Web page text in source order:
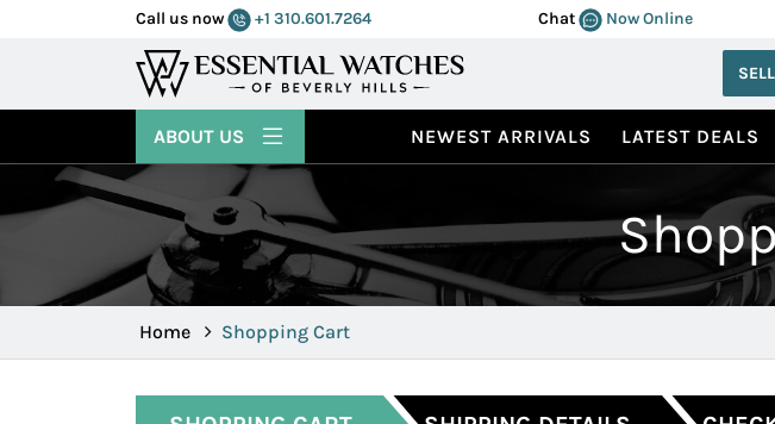
Call us now +1 310.601.7264 Chat Now Online
NEWEST ARRIVALS LATEST DEALS
ABOUT US
Home Shopping Cart